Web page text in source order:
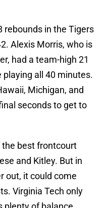
rebounds in the Tigers
Alexis Morris, who is
had a team-high 21
all 40 minutes.
Michigan, and
seconds to get to
best frontcourt
and Kitley. But in
out, it could come
Virginia Tech only